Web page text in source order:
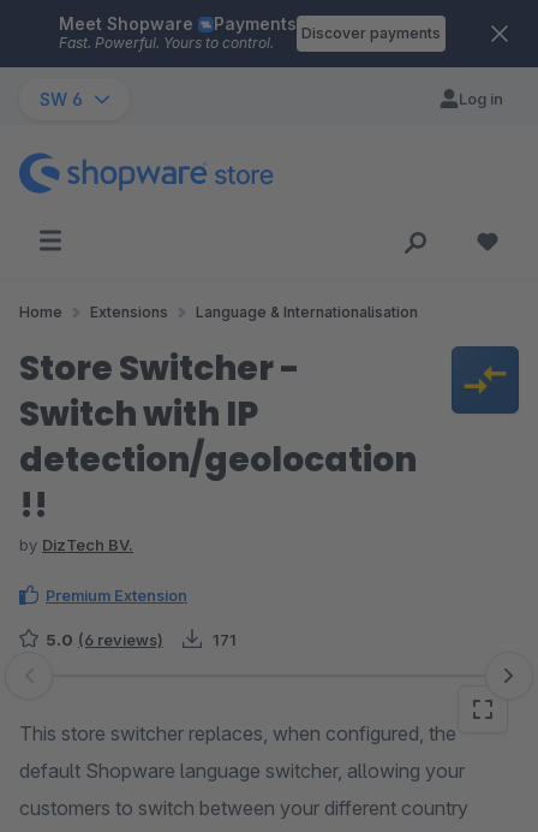
Skip to main content
Meet Shopware Payments
Fast. Powerful. Yours to control.
Discover payments
SW 6 Log in
Home Extensions Language & Internationalisation
Store Switcher -
Switch with IP
detection/geolocation
!!
by DizTech BV.
Premium Extension
5.0 (6 reviews) 171
Skip image gallery
This store switcher replaces, when configured, the
default Shopware language switcher, allowing your
customers to switch between your different country